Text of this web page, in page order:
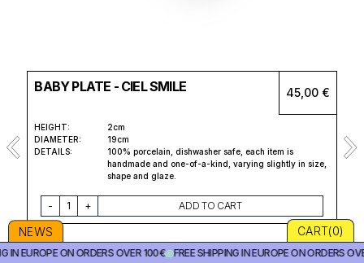
CART(0)
NEWS
BABY PLATE - CIEL SMILE 45,00 €
HEIGHT:
2cm
DIAMETER:
19cm
DETAILS:
100% porcelain, dishwasher safe, each item is
handmade and one-of-a-kind, varying slightly in size,
shape and glaze.
- 1 + ADD TO CART
IN EUROPE ON ORDERS OVER 100€꩜FREE SHIPPING IN EUROPE ON ORDERS